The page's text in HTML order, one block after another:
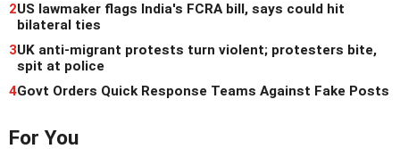
2US lawmaker flags India's FCRA bill, says could hit
bilateral ties
3UK anti-migrant protests turn violent; protesters bite,
spit at police
4Govt Orders Quick Response Teams Against Fake Posts
For You